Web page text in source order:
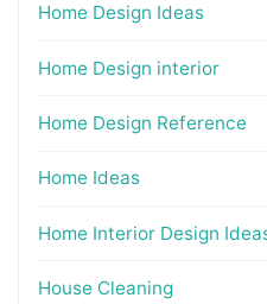
Home Design Ideas
Home Design interior
Home Design Reference
Home Ideas
Home Interior Design
House Cleaning